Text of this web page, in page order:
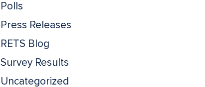
Polls
Press Releases
RETS Blog
Survey Results
Uncategorized